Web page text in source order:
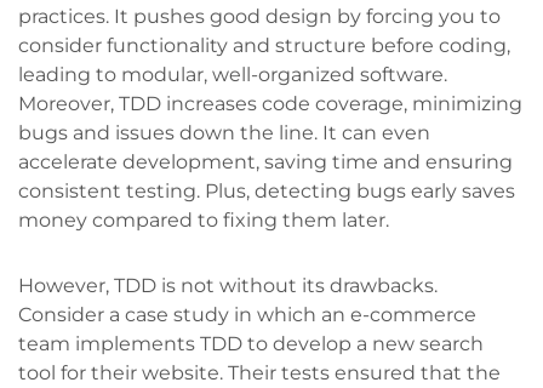
practices. It pushes good design by forcing you to
consider functionality and structure before coding,
leading to modular, well-organized software.
Moreover, TDD increases code coverage, minimizing
bugs and issues down the line. It can even
accelerate development, saving time and ensuring
consistent testing. Plus, detecting bugs early saves
money compared to fixing them later.
However, TDD is not without its drawbacks.
Consider a case study in which an e-commerce
team implements TDD to develop a new search
tool for their website. Their tests ensured that the